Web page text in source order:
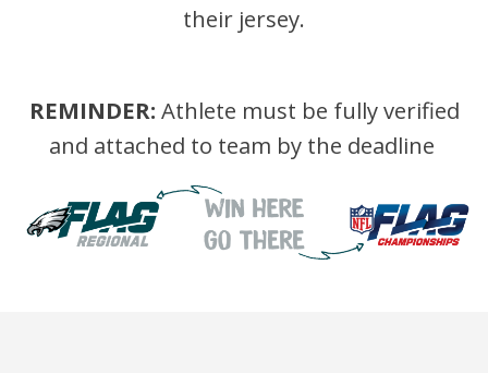
their jersey.
REMINDER: Athlete must be fully verified
and attached to team by the deadline